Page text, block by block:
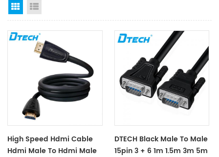
Grid View
High Speed Hdmi Cable
Hdmi Male To Hdmi Male
DTECH Black Male To Male
15pin 3 + 6 1m 1.5m 3m 5m